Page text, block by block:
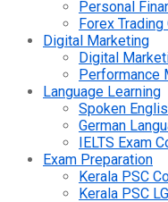
Personal
Forex Trading
Digital Marketing
Digital
Performance
Language Learning
Spoken
German
IELTS Exam
Exam Preparation
Kerala PSC
Kerala PSC